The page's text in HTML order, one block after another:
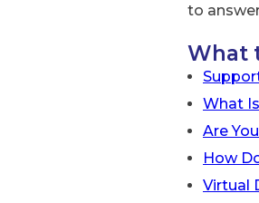
to
What
What
Are
How
Virtual